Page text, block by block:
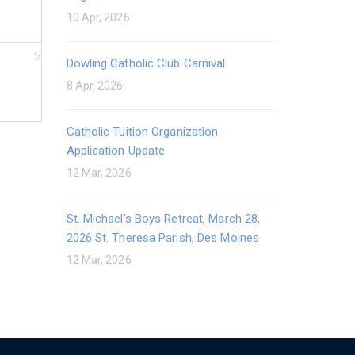
5
10 Apr, 2026
Dowling Catholic Club Carnival
8 Apr, 2026
Catholic Tuition Organization
Application Update
12 Mar, 2026
St. Michael's Boys Retreat, March 28,
2026 St. Theresa Parish, Des Moines
12 Mar, 2026